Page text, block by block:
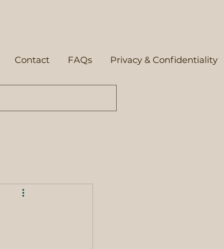
Contact FAQs Privacy & Confidentiality